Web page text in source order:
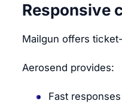
Responsive
Mailgun offers
Aerosend provides:
Fast responses